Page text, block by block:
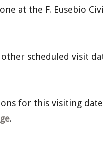
at the F. Eusebio
scheduled visit
for this visiting
.